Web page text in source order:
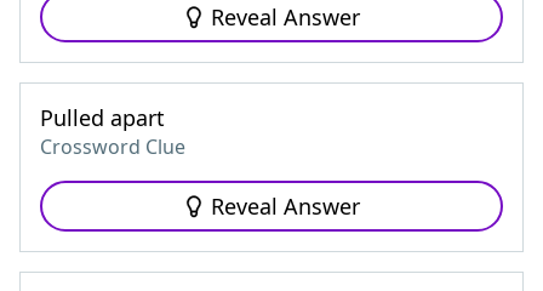
Reveal Answer
Pulled apart
Crossword Clue
Reveal Answer